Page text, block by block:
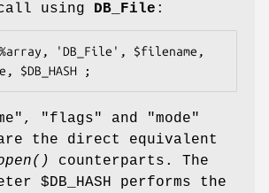
using DB_File :
, "flags" and
"mode"
are the direct equivalent
counterparts. The
$DB_HASH performs the